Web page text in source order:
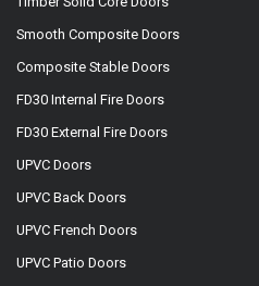
Smooth Composite Doors
Composite Stable Doors
FD30 Internal Fire Doors
FD30 External Fire Doors
UPVC Doors
UPVC Back Doors
UPVC French Doors
UPVC Patio Doors